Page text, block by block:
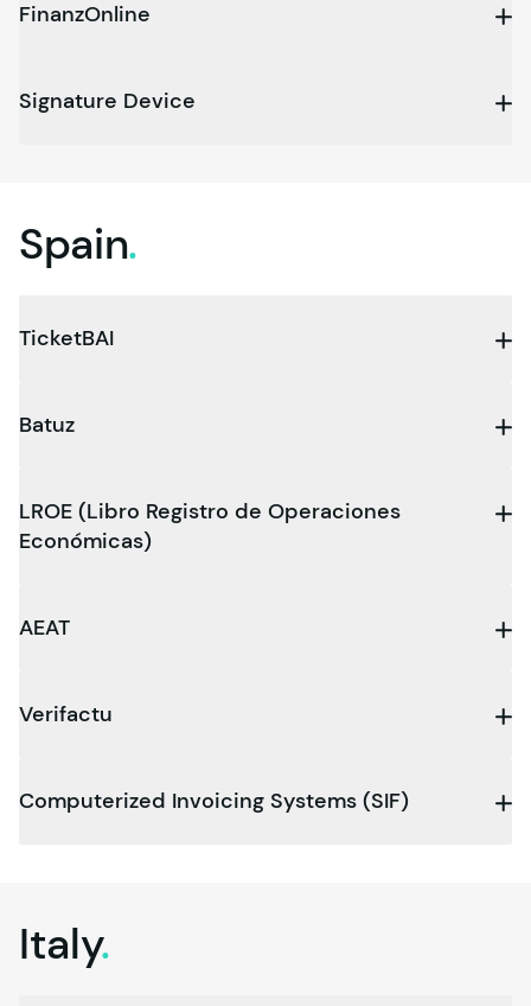
FinanzOnline
Signature Device
Spain.
TicketBAI
Batuz
LROE (Libro Registro de Operaciones
Económicas)
AEAT
Verifactu
Computerized Invoicing Systems (SIF)
Italy.